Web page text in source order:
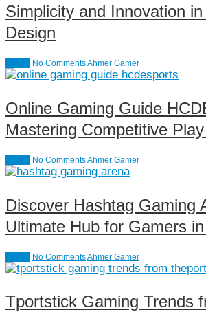
Simplicity and Innovation
Design
No CommentsAhmer Gamer
Online Gaming Guide
Mastering Competitive
No CommentsAhmer Gamer
Discover Hashtag Gaming
Ultimate Hub for Gamers
No CommentsAhmer Gamer
Tportstick Gaming Trends